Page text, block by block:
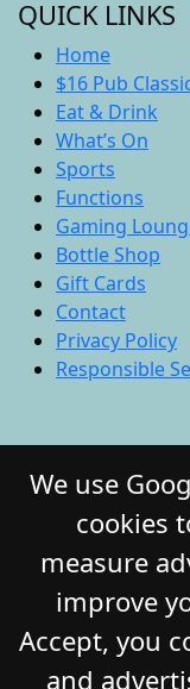
QUICK LINKS
Home
$16 Pub
Eat & Drink
What’s On
Sports
Functions
Gaming
Bottle Shop
Gift Cards
Contact
Privacy Policy
Responsible
© 2026
We use
cookies
measure
improve
Accept, you
and